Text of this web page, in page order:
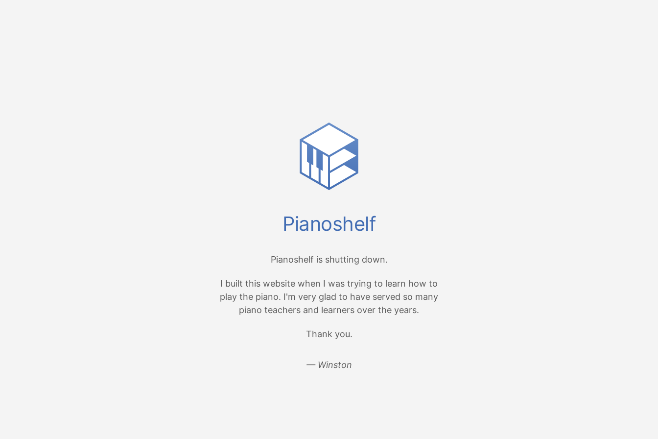
Pianoshelf
Pianoshelf is shutting down.
I built this website when I was trying to learn how to
play the piano. I'm very glad to have served so many
piano teachers and learners over the years.
Thank you.
— Winston